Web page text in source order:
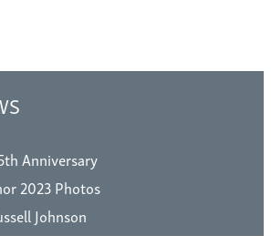
Anniversary
2023 Photos
Johnson